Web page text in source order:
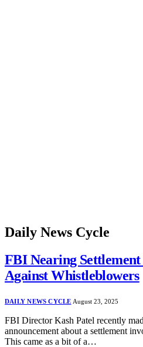
Daily News Cycle
FBI Nearing
Against Whistleblowers
DAILY NEWS CYCLE August 23, 2025
FBI Director Kash Patel recently
announcement about a settlement
This came as a bit of a…